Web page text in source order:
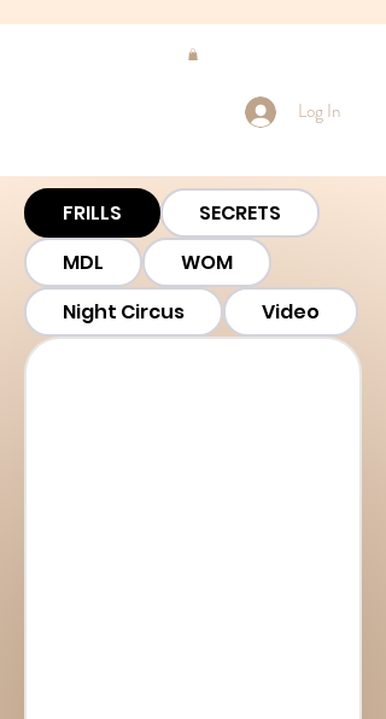
Log In
FRILLS
SECRETS
MDL
WOM
Night Circus
Video